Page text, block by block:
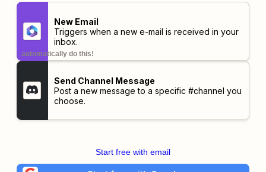
New Email
Triggers when a new e-mail is received in your
inbox.
automatically do this!
Send Channel Message
Post a new message to a specific #channel you
choose.
Start free with email